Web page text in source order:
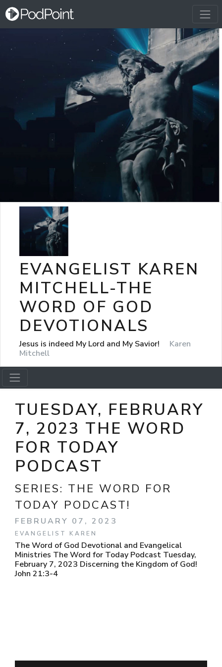
EVANGELIST KAREN
MITCHELL-THE
WORD OF GOD
DEVOTIONALS
Jesus is indeed My Lord and My Savior!
Karen
Mitchell
TUESDAY, FEBRUARY
7, 2023 THE WORD
FOR TODAY
PODCAST
SERIES: THE WORD FOR
TODAY PODCAST!
FEBRUARY 07, 2023
EVANGELIST KAREN
The Word of God Devotional and Evangelical
Ministries The Word for Today Podcast Tuesday,
February 7, 2023 Discerning the Kingdom of God!
John 21:3-4